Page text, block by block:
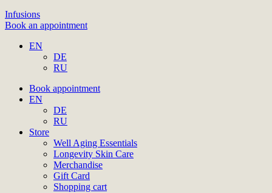
Infusions
Book an appointment
EN
DE
RU
Book appointment
EN
DE
RU
Store
Well Aging Essentials
Longevity Skin Care
Merchandise
Gift Card
Shopping cart